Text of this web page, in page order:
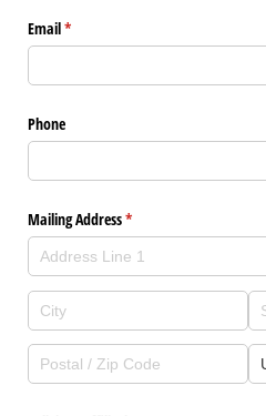
Email*
(required)
Phone
Mailing Address*
(required)